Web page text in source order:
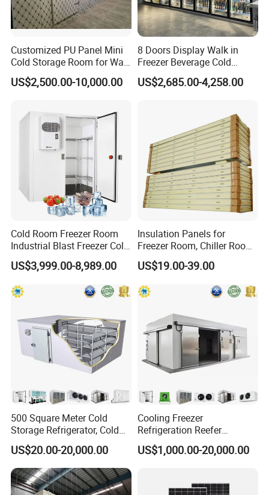
Customized PU Panel Mini
Cold Storage Room for Walk
in Freezer
US$2,500.00-10,000.00
8 Doors Display Walk in
Freezer Beverage Cold
Room for Liquor
US$2,685.00-4,258.00
Cold Room Freezer Room
Industrial Blast Freezer Cold
Storage Room for Fruit
Vegetables Meat-Freezer
US$3,999.00-8,989.00
Insulation Panels for
Freezer Room, Chiller Room
and Blast Freezer
US$19.00-39.00
500 Square Meter Cold
Storage Refrigerator, Cold
Room Refrigerator
US$20.00-20,000.00
Cooling Freezer
Refrigeration Reefer
Container Cold Storage
Room Stainlesssteel for
US$1,000.00-20,000.00